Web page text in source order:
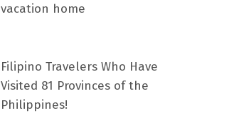
vacation home
Filipino Travelers Who Have
Visited 81 Provinces of the
Philippines!